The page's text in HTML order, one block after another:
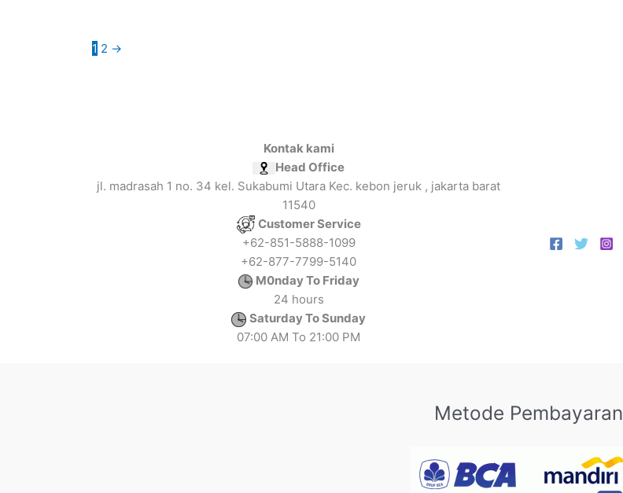
1 2 →
Kontak kami
Head Office
jl. madrasah 1 no. 34 kel. Sukabumi Utara Kec. kebon jeruk , jakarta barat
11540
Customer Service
+62-851-5888-1099
+62-877-7799-5140
M0nday To Friday
24 hours
Saturday To Sunday
07:00 AM To 21:00 PM
Metode Pembayaran